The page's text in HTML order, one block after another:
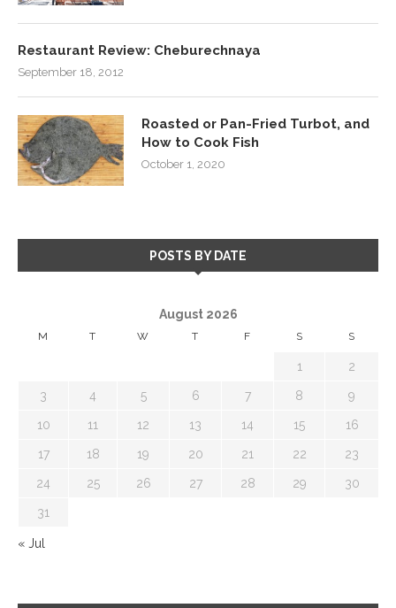
Restaurant Review: Cheburechnaya
September 18, 2012
Roasted or Pan-Fried Turbot, and
How to Cook Fish
October 1, 2020
POSTS BY DATE
August 2026
M T W T F S S
1 2
3 4 5 6 7 8 9
10 11 12 13 14 15 16
17 18 19 20 21 22 23
24 25 26 27 28 29 30
31
« Jul